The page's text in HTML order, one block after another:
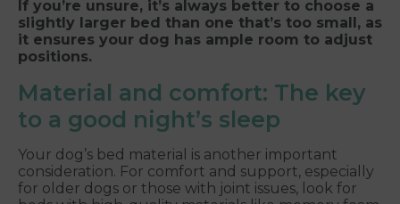
If you’re unsure, it’s always better to choose a
slightly larger bed than one that’s too small, as
it ensures your dog has ample room to adjust
positions.
Material and comfort: The key
to a good night’s sleep
Your dog’s bed material is another important
consideration. For comfort and support, especially
for older dogs or those with joint issues, look for